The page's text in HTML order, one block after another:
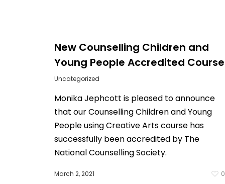
New Counselling Children and
Young People Accredited Course
Uncategorized
Monika Jephcott is pleased to announce
that our Counselling Children and Young
People using Creative Arts course has
successfully been accredited by The
National Counselling Society.
March 2, 2021 0